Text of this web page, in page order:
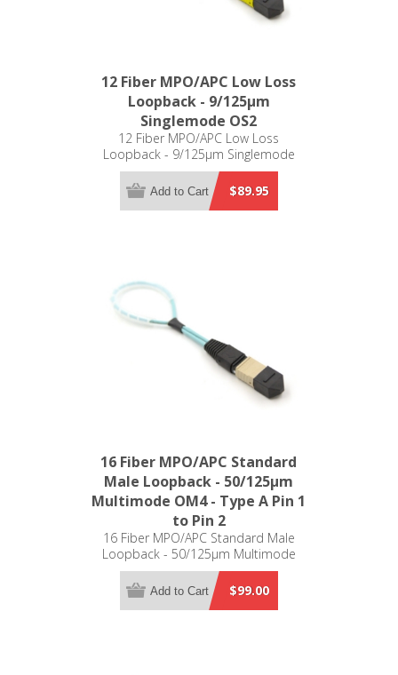
12 Fiber MPO/APC Low Loss
Loopback - 9/125µm
Singlemode OS2
12 Fiber MPO/APC Low Loss
Loopback - 9/125µm Singlemode
OS2
$89.95
Add to Cart
16 Fiber MPO/APC Standard
Male Loopback - 50/125µm
Multimode OM4 - Type A Pin 1
to Pin 2
16 Fiber MPO/APC Standard Male
Loopback - 50/125µm Multimode
OM4 - Type A Pin 1 to Pin 2
$99.00
Add to Cart